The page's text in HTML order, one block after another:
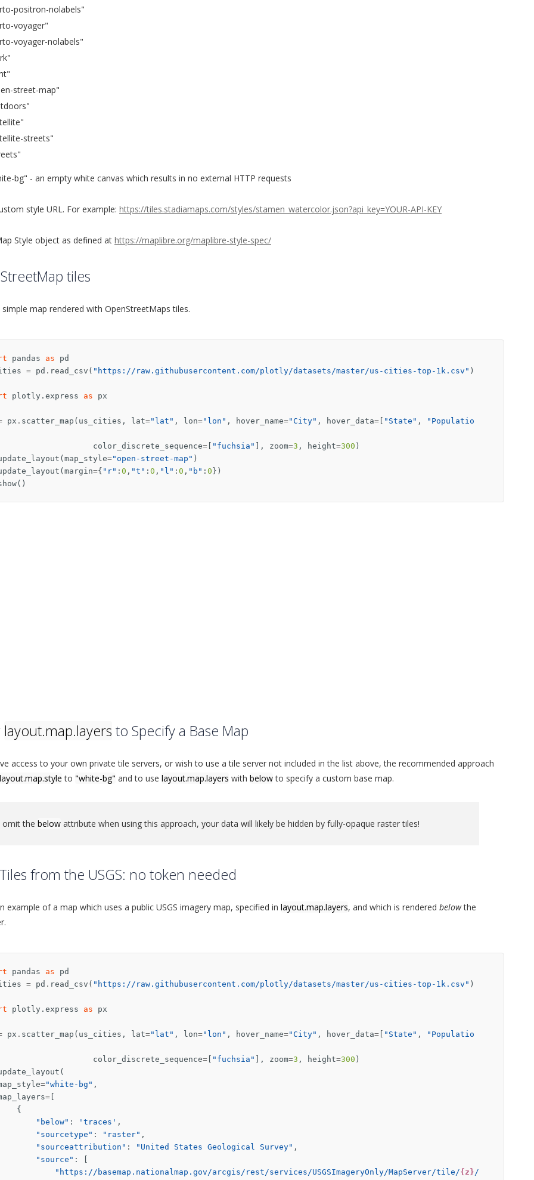
positron-nolabels"
voyager"
voyager-nolabels"
street-map"
streets"
bg" - an empty white canvas which results in no external HTTP requests
style URL. For example: https://tiles.stadiamaps.com/styles/stamen_watercolor.json?api_key=YOUR-API-KEY
Style object as defined at https://maplibre.org/maplibre-style-spec/
tiles
simple map rendered with OpenStreetMaps tiles.
pandas as
pd
= pd . read_csv ( "https://raw.githubusercontent.com/plotly/datasets/master/us-cities-top-1k.csv" )
plotly.express as px
px . scatter_map ( us_cities , lat="lat" , lon="lon" , hover_name="City" , hover_data= "State" ,
"Populatio
color_discrete_sequence= "fuchsia" ], zoom=3 , height=300 )
( map_style="open-street-map" )
( margin={ "r" : 0 , "t" : 0 , "l" : 0 , "b" : 0 })
()
layout.map.layers to Specify a Base Map
access to your own private tile servers, or wish to use a tile server not included in the list above, the recommended approach
layout.map.style to "white-bg" and to use layout.map.layers with belowto specify a custom base map.
omit the below attribute when using this approach, your data will likely be hidden by fully-opaque raster tiles!
from the USGS: no token needed
example of a map which uses a public USGS imagery map, specified in layout.map.layers, and which is rendered belowthe
pandas as
pd
= pd . read_csv ( "https://raw.githubusercontent.com/plotly/datasets/master/us-cities-top-1k.csv" )
plotly.express as px
px . scatter_map ( us_cities , lat="lat" , lon="lon" , hover_name="City" , hover_data= [ "State" ,
"Populatio
color_discrete_sequence= [ "fuchsia" ], zoom=3 , height=300 )
(
="white-bg" ,
= [
{
"below" : 'traces' ,
"sourcetype" : "raster" ,
"sourceattribution" : "United States Geological Survey" ,
"source" :
[
"https://basemap.nationalmap.gov/arcgis/rest/services/USGSImageryOnly/MapServer/tile/{z} /